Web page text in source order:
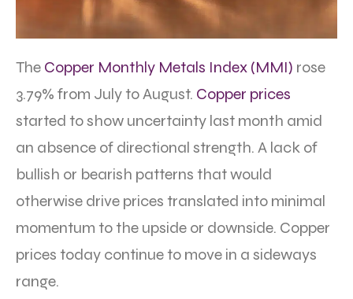
The Copper Monthly Metals Index (MMI) rose
3.79% from July to August. Copper prices
started to show uncertainty last month amid
an absence of directional strength. A lack of
bullish or bearish patterns that would
otherwise drive prices translated into minimal
momentum to the upside or downside. Copper
prices today continue to move in a sideways
range.